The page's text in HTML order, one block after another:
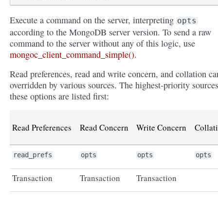
Execute a command on the server, interpreting opts
according to the MongoDB server version. To send a raw
command to the server without any of this logic, use
mongoc_client_command_simple().
Read preferences, read and write concern, and collation
overridden by various sources. The highest-priority
these options are listed first:
Read Preferences Read Concern Write Concern
read_prefs opts opts opts
Transaction Transaction Transaction